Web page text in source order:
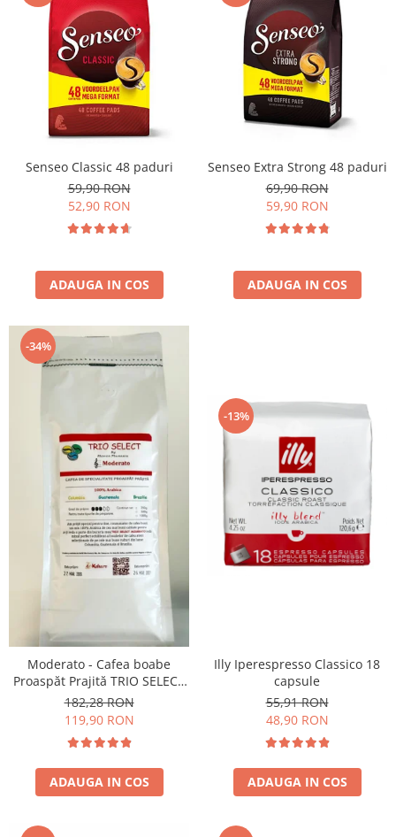
Illy Iperespresso
Nespresso Professional
Cremesso
Cafissimo
Tassimo
Cafea macinata
illy
Cafea Solubila
Senseo Classic 48 paduri
59,90 RON
52,90 RON
ADAUGA IN COS
Senseo Extra Strong 48 paduri
69,90 RON
59,90 RON
ADAUGA IN COS
-34%
Moderato - Cafea boabe
Proaspăt Prajită TRIO SELECT
by Răzvan Păunescu, blend
100% Arabica
182,28 RON
119,90 RON
ADAUGA IN COS
-13%
Illy Iperespresso Classico 18
capsule
55,91 RON
48,90 RON
ADAUGA IN COS